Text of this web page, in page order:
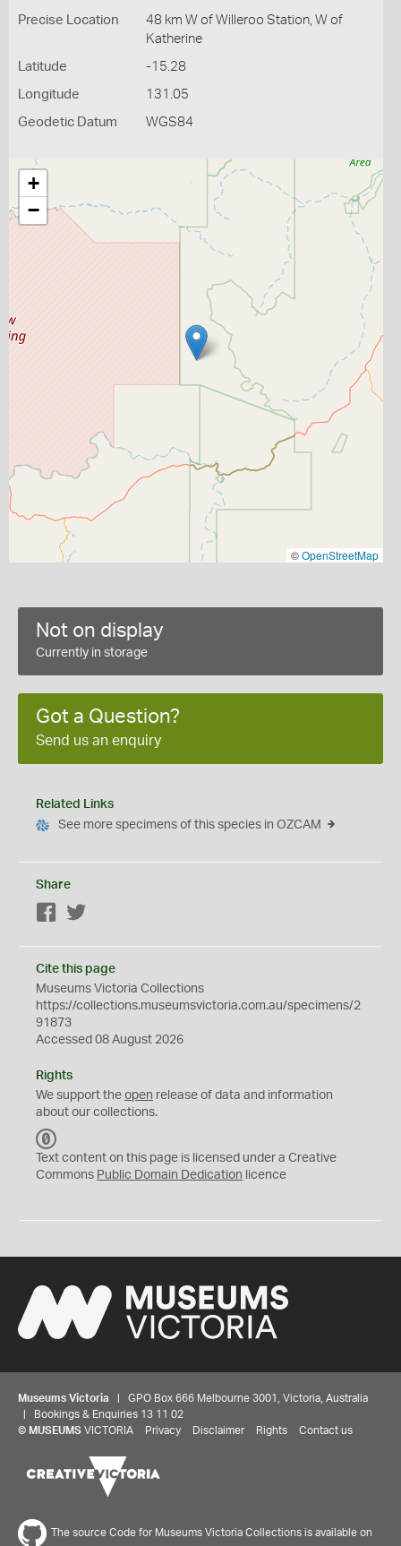
Precise Location
48 km W of Willeroo Station, W of
Katherine
Latitude -15.28
Longitude 131.05
Geodetic Datum WGS84
+
−
©OpenStreetMap
Not on display
Currently in storage
Got a Question?
Send us an enquiry
Related Links
See more specimens of this species in OZCAM
Share
Facebook
Cite this page
Museums Victoria Collections
https://collections.museumsvictoria.com.au/specimens/2
91873
Accessed 08 August 2026
Rights
We support the open release of data and information
about our collections.
C
0
Text content on this page is licensed under a Creative
Commons Public Domain Dedication licence
Museums Victoria | GPO Box 666 Melbourne 3001, Victoria, Australia
| Bookings & Enquiries 13 11 02
© MUSEUMS VICTORIA Privacy Disclaimer Rights Contact us
The source Code for Museums Victoria Collections is available on